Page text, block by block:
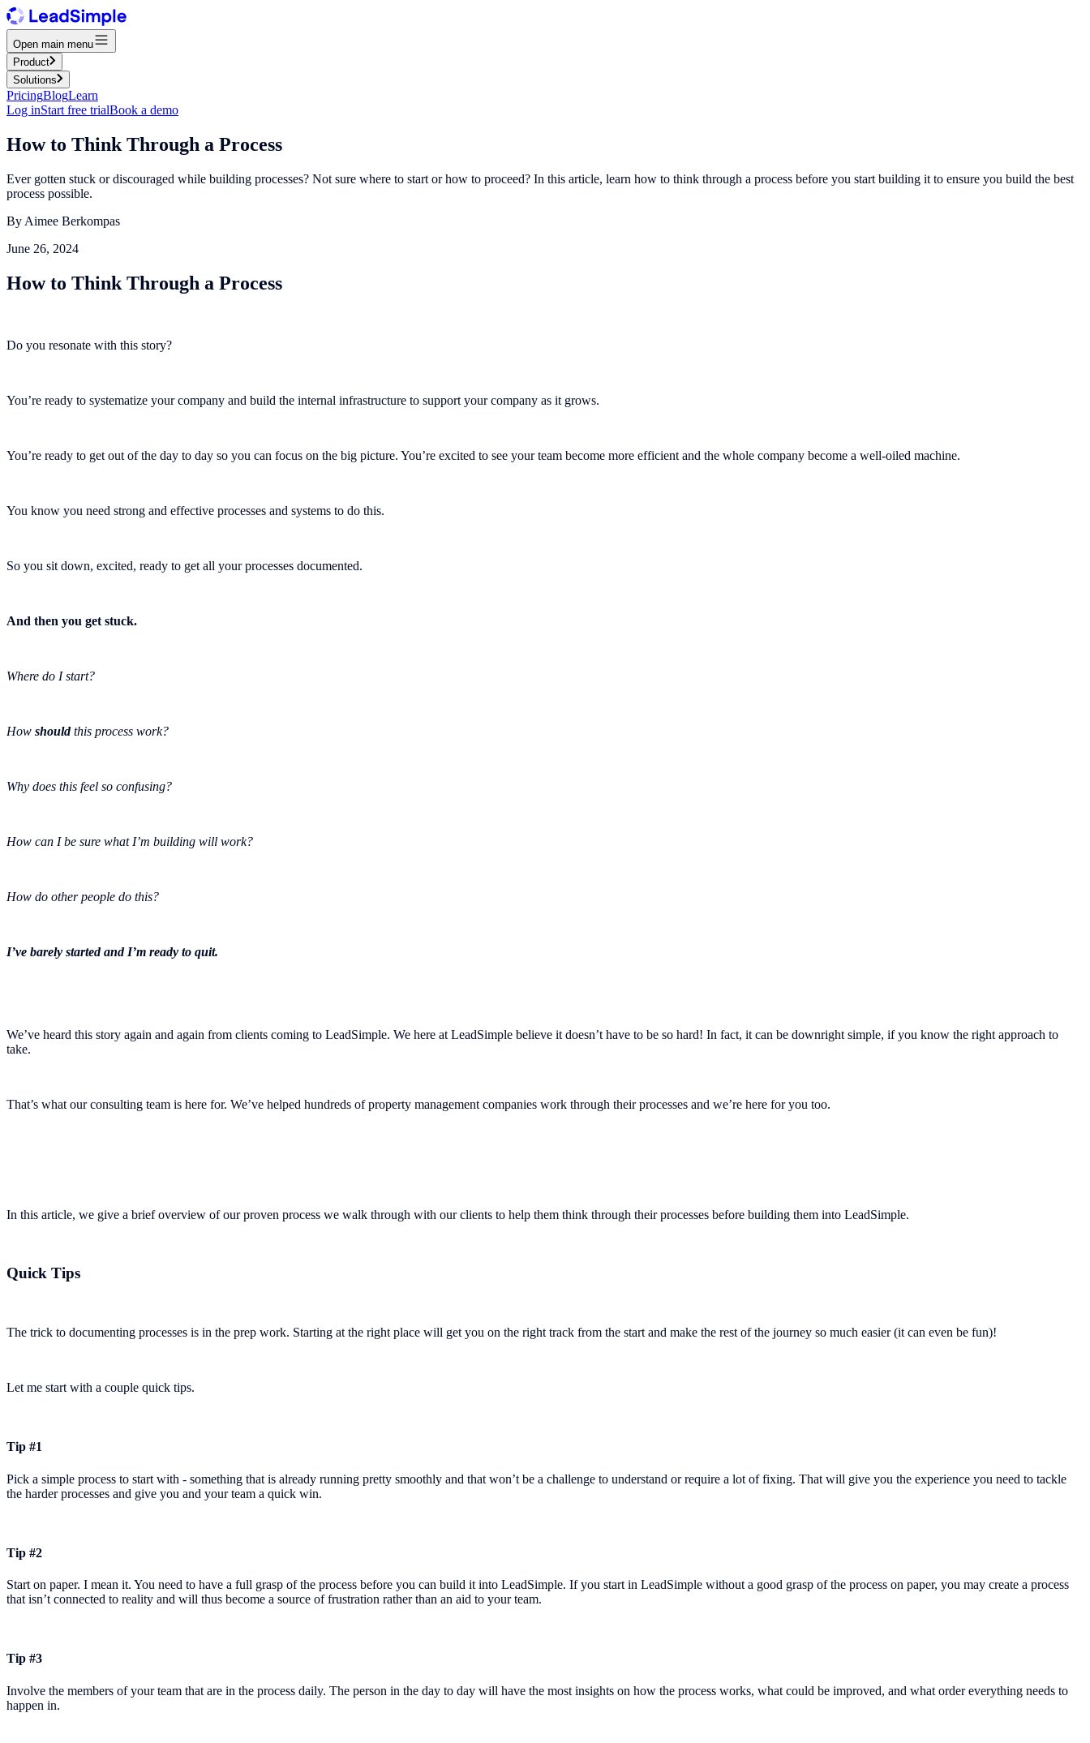
Open main menu
Product
Solutions
PricingBlogLearn
Log inStart free trialBook a demo
How to Think Through a Process
Ever gotten stuck or discouraged while building processes? Not sure where to start or how to proceed? In this article, learn how to think through a process before you start building it to ensure you build the best
process possible.
By Aimee Berkompas
June 26, 2024
How to Think Through a Process
Do you resonate with this story?
You’re ready to systematize your company and build the internal infrastructure to support your company as it grows.
You’re ready to get out of the day to day so you can focus on the big picture. You’re excited to see your team become more efficient and the whole company become a well-oiled machine.
You know you need strong and effective processes and systems to do this.
So you sit down, excited, ready to get all your processes documented.
And then you get stuck.
Where do I start?
How shouldthis process work?
Why does this feel so confusing?
How can I be sure what I’m building will work?
How do other people do this?
I’ve barely started and I’m ready to quit.
We’ve heard this story again and again from clients coming to LeadSimple. We here at LeadSimple believe it doesn’t have to be so hard! In fact, it can be downright simple, if you know the right approach to
take.
That’s what our consulting team is here for. We’ve helped hundreds of property management companies work through their processes and we’re here for you too.
In this article, we give a brief overview of our proven process we walk through with our clients to help them think through their processes before building them into LeadSimple.
Quick Tips
The trick to documenting processes is in the prep work. Starting at the right place will get you on the right track from the start and make the rest of the journey so much easier (it can even be fun)!
Let me start with a couple quick tips.
Tip #1
Pick a simple process to start with - something that is already running pretty smoothly and that won’t be a challenge to understand or require a lot of fixing. That will give you the experience you need to tackle
the harder processes and give you and your team a quick win.
Tip #2
Start on paper. I mean it. You need to have a full grasp of the process before you can build it into LeadSimple. If you start in LeadSimple without a good grasp of the process on paper, you may create a process
that isn’t connected to reality and will thus become a source of frustration rather than an aid to your team.
Tip #3
Involve the members of your team that are in the process daily. The person in the day to day will have the most insights on how the process works, what could be improved, and what order everything needs to
happen in.